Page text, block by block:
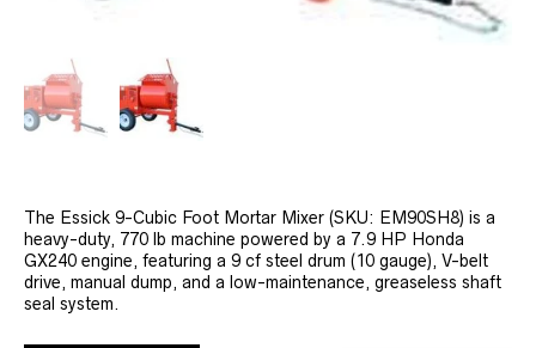
The Essick 9-Cubic Foot Mortar Mixer (SKU: EM90SH8) is a
heavy-duty, 770 lb machine powered by a 7.9 HP Honda
GX240 engine, featuring a 9 cf steel drum (10 gauge), V-belt
drive, manual dump, and a low-maintenance, greaseless shaft
seal system.